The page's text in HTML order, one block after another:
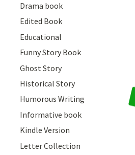
Drama book
Edited Book
Educational
Funny Story Book
Ghost Story
Historical Story
Humorous Writing
Informative book
Kindle Version
Letter Collection